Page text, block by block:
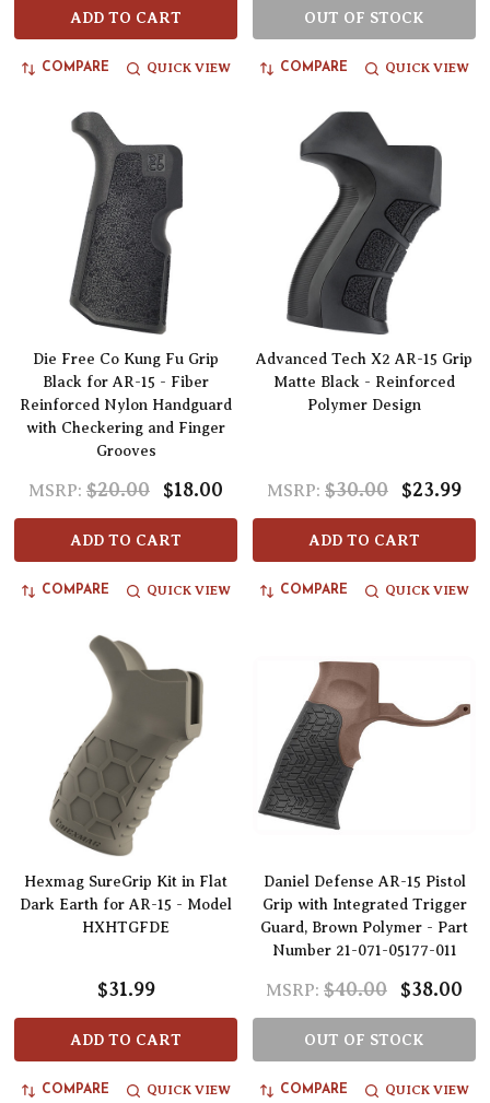
ADD TO CART
COMPARE QUICK VIEW
OUT OF STOCK
COMPARE QUICK VIEW
Die Free Co Kung Fu Grip
Black for AR-15 - Fiber
Reinforced Nylon Handguard
with Checkering and Finger
Grooves
MSRP: $20.00 $18.00
ADD TO CART
COMPARE QUICK VIEW
Advanced Tech X2 AR-15 Grip
Matte Black - Reinforced
Polymer Design
MSRP: $30.00 $23.99
ADD TO CART
COMPARE QUICK VIEW
Hexmag SureGrip Kit in Flat
Dark Earth for AR-15 - Model
HXHTGFDE
$31.99
ADD TO CART
COMPARE QUICK VIEW
Daniel Defense AR-15 Pistol
Grip with Integrated Trigger
Guard, Brown Polymer - Part
Number 21-071-05177-011
MSRP: $40.00 $38.00
OUT OF STOCK
COMPARE QUICK VIEW